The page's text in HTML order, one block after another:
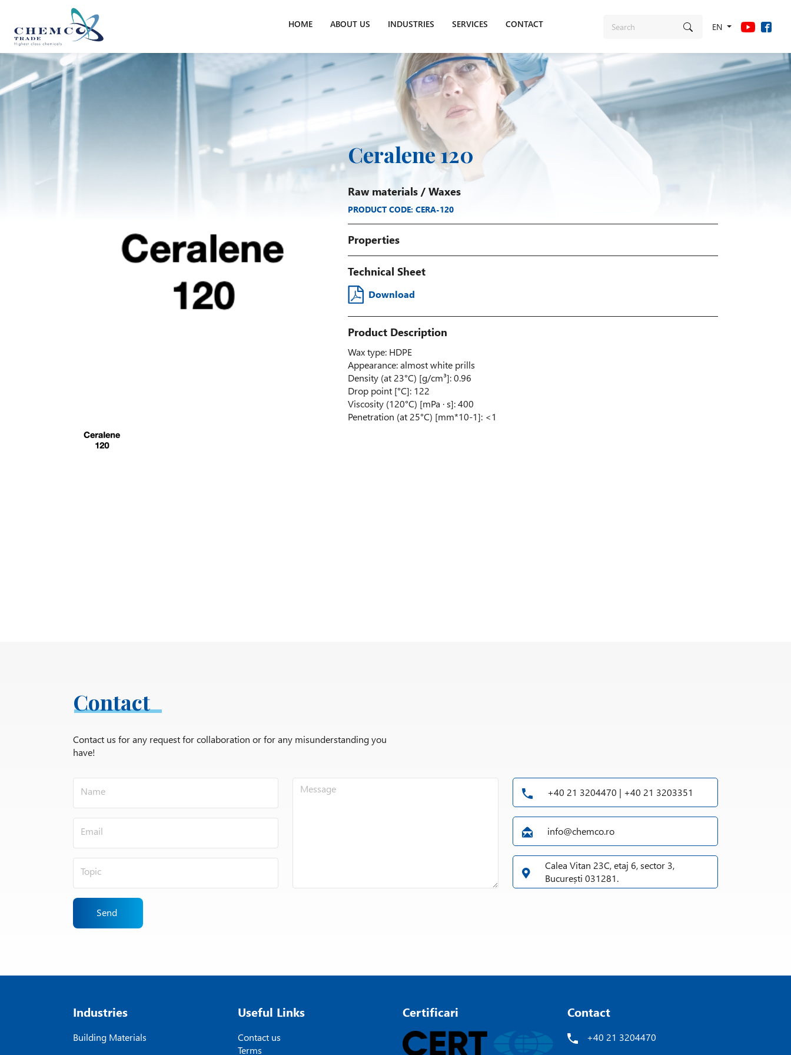
EN
HOME ABOUT US INDUSTRIES SERVICES CONTACT
Ceralene 120
Raw materials/ Waxes
PRODUCT CODE: CERA-120
Properties
Technical Sheet
Download
Product Description
Wax type: HDPE
Appearance: almost white prills
Density (at 23°C) [g/cm³]: 0.96
Drop point [°C]: 122
Viscosity (120°C) [mPa · s]: 400
Penetration (at 25°C) [mm*10-1]: <1
Contact
Contact us for any request for collaboration or for any misunderstanding you
have!
Send
+40 21 3204470 | +40 21 3203351
info@chemco.ro
Calea Vitan 23C, etaj 6, sector 3,
București 031281.
Industries
Building Materials
Useful Links
Contact us
Terms
Contact
+40 21 3204470
Certificari